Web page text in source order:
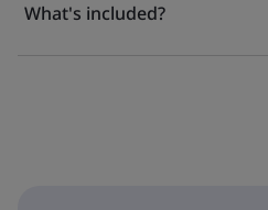
What's included?